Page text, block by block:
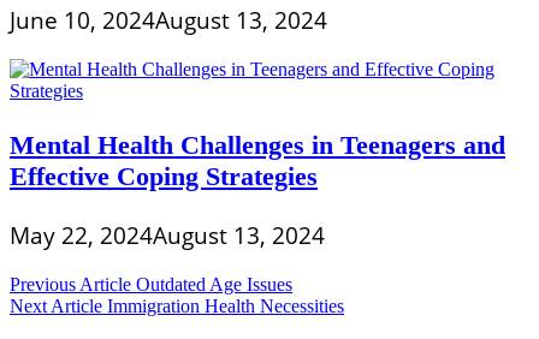
June 10, 2024August 13, 2024
Mental Health Challenges in Teenagers and
Effective Coping Strategies
May 22, 2024August 13, 2024
Post
navigation
Previous Article Outdated Age Issues
Next Article Immigration Health Necessities